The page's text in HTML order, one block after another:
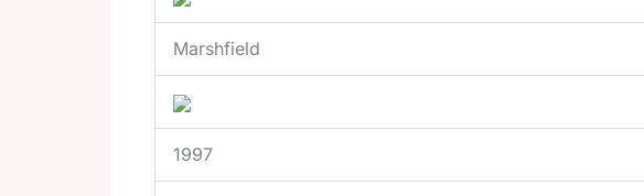
Marshfield
1997